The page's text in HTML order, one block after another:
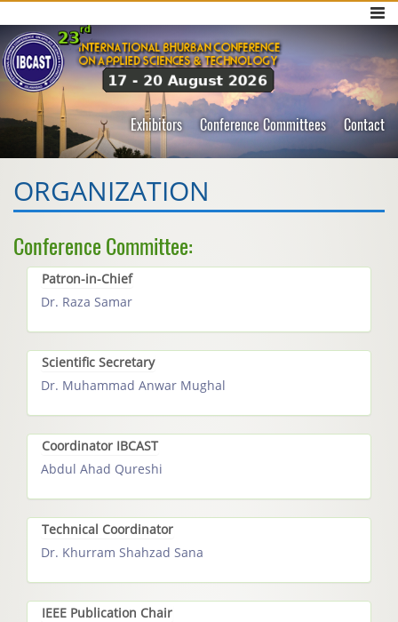
Exhibitors Conference Committees Contact
ORGANIZATION
Conference Committee:
Patron-in-Chief
Dr. Raza Samar
Scientific Secretary
Dr. Muhammad Anwar Mughal
Coordinator IBCAST
Abdul Ahad Qureshi
Technical Coordinator
Dr. Khurram Shahzad Sana
IEEE Publication Chair